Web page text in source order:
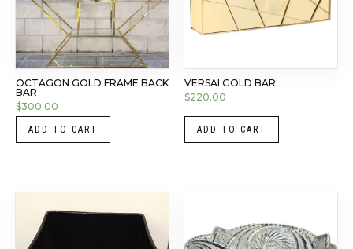
OCTAGON GOLD FRAME BACK
BAR
$300.00
ADD TO CART
VERSAI GOLD BAR
$220.00
ADD TO CART